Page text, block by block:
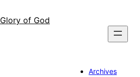
of God
Archives